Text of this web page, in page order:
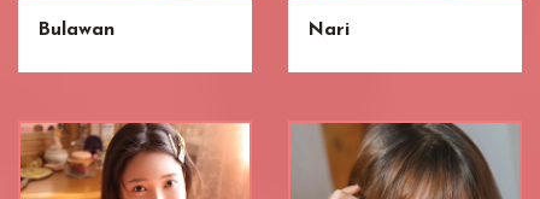
Bulawan Nari